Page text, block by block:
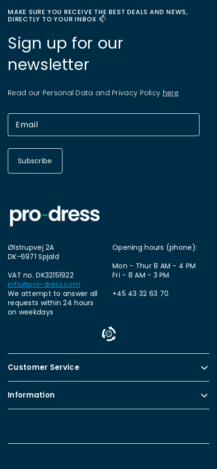
MAKE SURE YOU RECEIVE THE BEST DEALS AND NEWS,
DIRECTLY TO YOUR INBOX 📫
Sign up for our
newsletter
Read our Personal Data and Privacy Policy here
Subscribe
Ølstrupvej 2A
DK-6971 Spjald
VAT no. DK32151922
info@pro-dress.com
We attempt to answer all
requests within 24 hours
on weekdays
Opening hours (phone):
Mon - Thur 8 AM - 4 PM
Fri - 8 AM - 3 PM
+45 43 32 63 70
Customer Service
Information